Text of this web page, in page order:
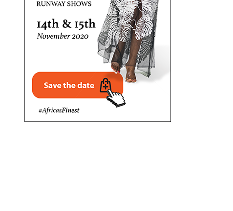
MR P OPENS UP ON P-SQUARE SPLIT,
August 6, 2026
OSUN GUBER: HIGH